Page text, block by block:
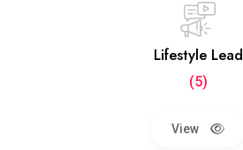
Lifestyle Lead
(5)
View